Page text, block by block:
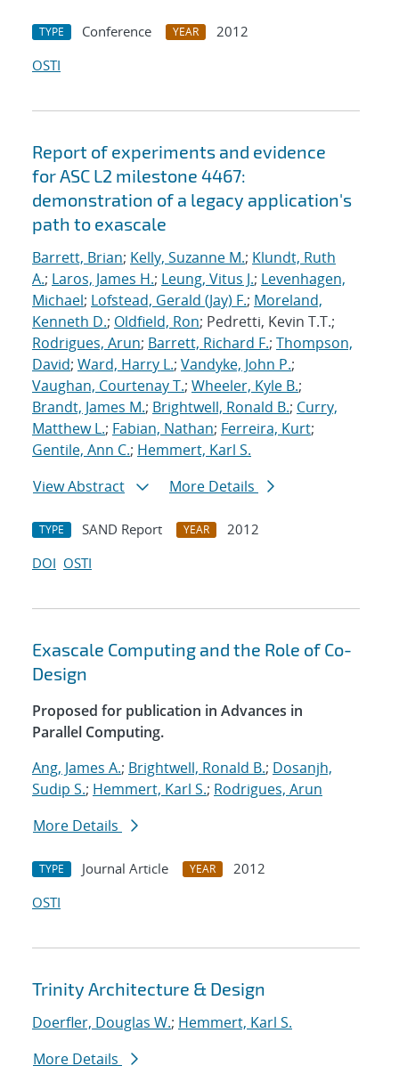
TYPE Conference YEAR
2012
OSTI
Report of experiments and evidence
for ASC L2 milestone 4467:
demonstration of a legacy application's
path to exascale
Barrett, Brian; Kelly, Suzanne M.; Klundt, Ruth
A.; Laros, James H.; Leung, Vitus J.; Levenhagen,
Michael; Lofstead, Gerald (Jay) F.; Moreland,
Kenneth D.; Oldfield, Ron; Pedretti, Kevin T.T.;
Rodrigues, Arun; Barrett, Richard F.; Thompson,
David; Ward, Harry L.; Vandyke, John P.;
Vaughan, Courtenay T.; Wheeler, Kyle B.;
Brandt, James M.; Brightwell, Ronald B.; Curry,
Matthew L.; Fabian, Nathan; Ferreira, Kurt;
Gentile, Ann C.; Hemmert, Karl S.
View Abstract
More Details
TYPE SAND Report YEAR
2012
DOI OSTI
Exascale Computing and the Role of Co-
Design
Proposed for publication in Advances in
Parallel Computing.
Ang, James A.; Brightwell, Ronald B.; Dosanjh,
Sudip S.; Hemmert, Karl S.; Rodrigues, Arun
More Details
TYPE Journal Article YEAR
2012
OSTI
Trinity Architecture & Design
Doerfler, Douglas W.; Hemmert, Karl S.
More Details